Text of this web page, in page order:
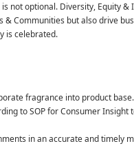
not optional. Diversity, Equity
Communities but also drive
is celebrated.
fragrance into product base.
to SOP for Consumer Insight
in an accurate and timely